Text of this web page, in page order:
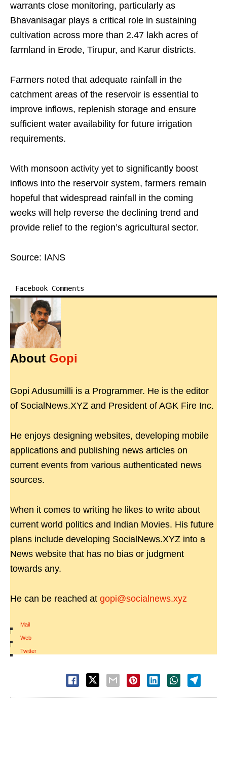
warrants close monitoring, particularly as
Bhavanisagar plays a critical role in sustaining
cultivation across more than 2.47 lakh acres of
farmland in Erode, Tirupur, and Karur districts.
Farmers noted that adequate rainfall in the
catchment areas of the reservoir is essential to
improve inflows, replenish storage and ensure
sufficient water availability for future irrigation
requirements.
With monsoon activity yet to significantly boost
inflows into the reservoir system, farmers remain
hopeful that widespread rainfall in the coming
weeks will help reverse the declining trend and
provide relief to the region’s agricultural sector.
Source: IANS
Facebook Comments
About Gopi
Gopi Adusumilli is a Programmer. He is the editor
of SocialNews.XYZ and President of AGK Fire Inc.
He enjoys designing websites, developing mobile
applications and publishing news articles on
current events from various authenticated news
sources.
When it comes to writing he likes to write about
current world politics and Indian Movies. His future
plans include developing SocialNews.XYZ into a
News website that has no bias or judgment
towards any.
He can be reached at gopi@socialnews.xyz
Mail
|
Web
|
Twitter